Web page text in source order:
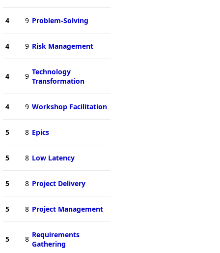
4 9 Problem-Solving
4 9 Risk Management
4 9 Technology
Transformation
4 9 Workshop Facilitation
5 8 Epics
5 8 Low Latency
5 8 Project Delivery
5 8 Project Management
5 8 Requirements
Gathering